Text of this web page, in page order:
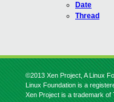
Date
Thread
©2013 Xen Project, A Linux
Linux Foundation is a
Xen Project is a trademark of